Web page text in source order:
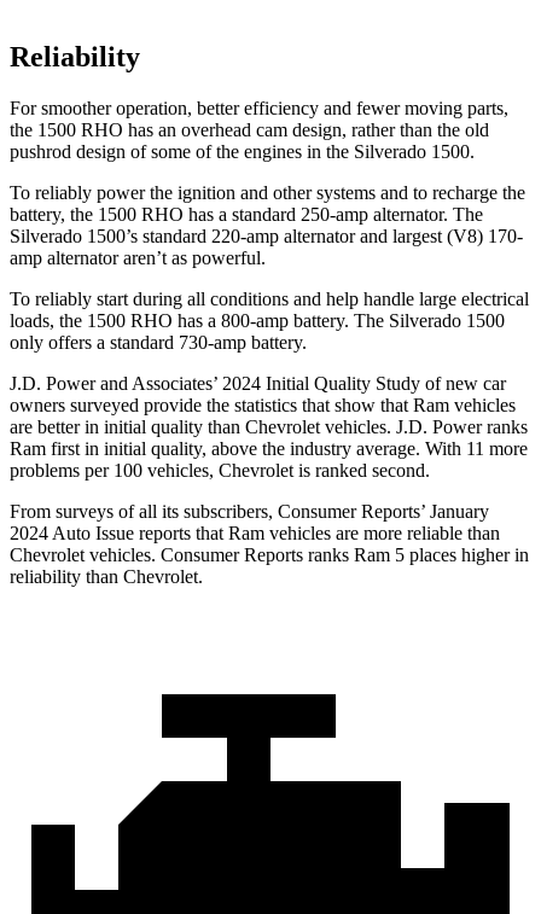
Reliability
For smoother operation, better efficiency and fewer moving parts,
the 1500 RHO has an overhead cam design, rather than the old
pushrod design of some of the engines in the Silverado 1500.
To reliably power the ignition and other systems and to recharge the
battery, the 1500 RHO has a standard 250-amp alternator. The
Silverado 1500’s standard 220-amp alternator and largest (V8) 170-
amp alternator aren’t as powerful.
To reliably start during all conditions and help handle large electrical
loads, the 1500 RHO has a 800-amp battery. The Silverado 1500
only offers a standard 730-amp battery.
J.D. Power and Associates’ 2024 Initial Quality Study of new car
owners surveyed provide the statistics that show that Ram vehicles
are better in initial quality than Chevrolet vehicles. J.D. Power ranks
Ram first in initial quality, above the industry average. With 11 more
problems per 100 vehicles, Chevrolet is ranked second.
From surveys of all its subscribers, Consumer Reports’ January
2024 Auto Issue reports that Ram vehicles are more reliable than
Chevrolet vehicles. Consumer Reports ranks Ram 5 places higher in
reliability than Chevrolet.